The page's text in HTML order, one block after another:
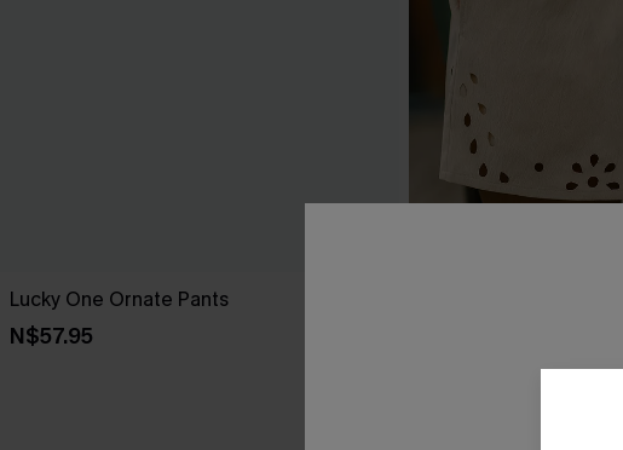
Lucky One Ornate Pants
N$57.95